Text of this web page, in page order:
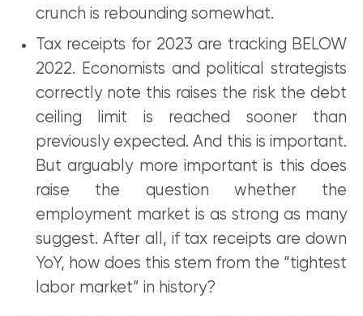
crunch is rebounding somewhat.
Tax receipts for 2023 are tracking BELOW
2022. Economists and political strategists
correctly note this raises the risk the debt
ceiling limit is reached sooner than
previously expected. And this is important.
But arguably more important is this does
raise the question whether the
employment market is as strong as many
suggest. After all, if tax receipts are down
YoY, how does this stem from the “tightest
labor market” in history?